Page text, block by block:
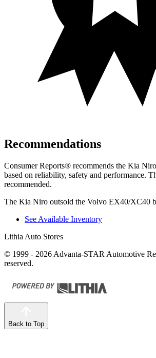
Recommendations
Consumer Reports® recommends the Kia
based on reliability, safety and performance.
recommended.
The Kia Niro outsold the Volvo EX40/XC40
See Available Inventory
Lithia Auto Stores
© 1999 - 2026 Advanta-STAR Automotive
reserved.
Back to Top